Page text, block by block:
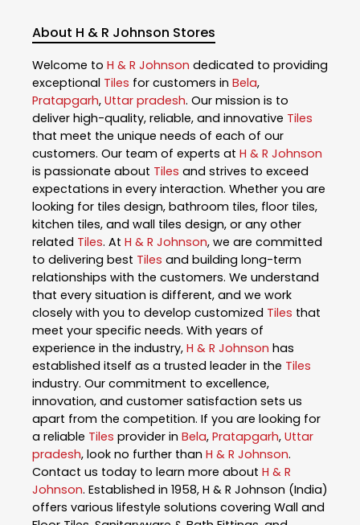
About H & R Johnson Stores
Welcome to H & R Johnson dedicated to providing
exceptional Tiles for customers in Bela,
Pratapgarh, Uttar pradesh. Our mission is to
deliver high-quality, reliable, and innovative Tiles
that meet the unique needs of each of our
customers. Our team of experts at H & R Johnson
is passionate about Tiles and strives to exceed
expectations in every interaction. Whether you are
looking for tiles design, bathroom tiles, floor tiles,
kitchen tiles, and wall tiles design, or any other
related Tiles. At H & R Johnson, we are committed
to delivering best Tiles and building long-term
relationships with the customers. We understand
that every situation is different, and we work
closely with you to develop customized Tiles that
meet your specific needs. With years of
experience in the industry, H & R Johnson has
established itself as a trusted leader in the Tiles
industry. Our commitment to excellence,
innovation, and customer satisfaction sets us
apart from the competition. If you are looking for
a reliable Tiles provider in Bela, Pratapgarh, Uttar
pradesh, look no further than H & R Johnson.
Contact us today to learn more about H & R
Johnson. Established in 1958, H & R Johnson (India)
offers various lifestyle solutions covering Wall and